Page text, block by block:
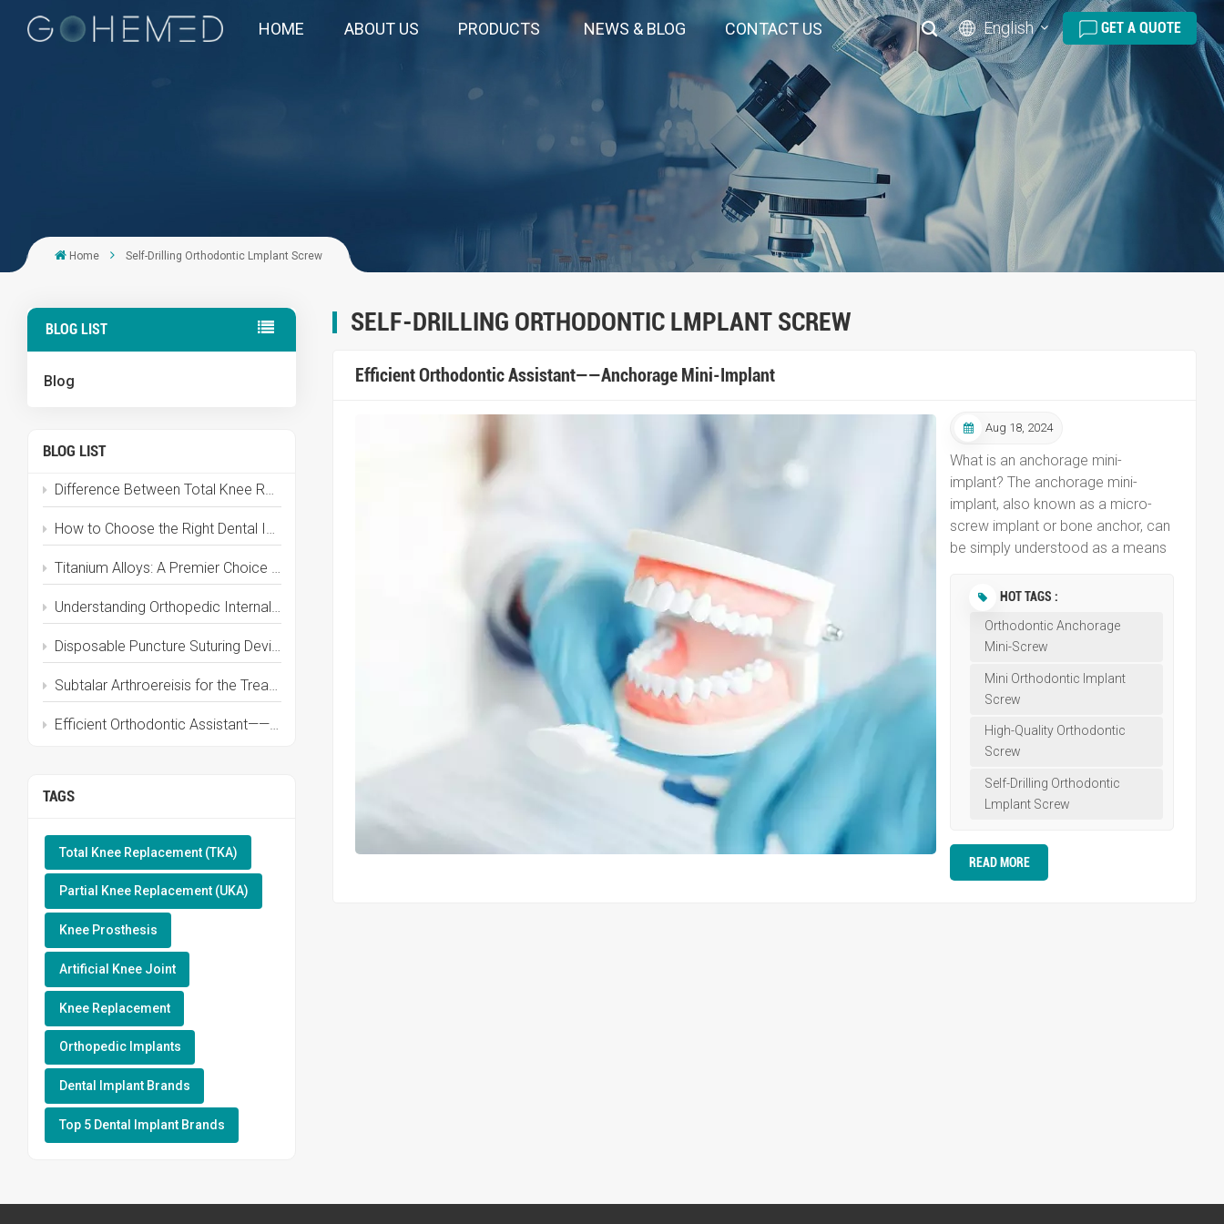
HOME ABOUT US PRODUCTS NEWS & BLOG CONTACT US English
English
русский
español
português
GET A QUOTE
Home Self-Drilling Orthodontic Lmplant Screw
BLOG LIST
Blog
BLOG LIST
Difference Between Total Knee Replacement and Partial Knee Replacement: A Complete Guide
How to Choose the Right Dental Implant Brand in 2025? Here’s the Complete Guide
Titanium Alloys: A Premier Choice for Medical Implant Materials
Understanding Orthopedic Internal Fixation Devices: Types, Materials & Applications
Disposable Puncture Suturing Device | Dual-Function Puncture and Suturing, Effortless Puncture, Perfect Closure
Subtalar Arthroereisis for the Treatment of Flatfoot
Efficient Orthodontic Assistant——Anchorage Mini-Implant
TAGS
Total Knee Replacement (TKA)
Partial Knee Replacement (UKA)
Knee Prosthesis
Artificial Knee Joint
Knee Replacement
Orthopedic Implants
Dental Implant Brands
Top 5 Dental Implant Brands
SELF-DRILLING ORTHODONTIC LMPLANT SCREW
Efficient Orthodontic Assistant——Anchorage Mini-Implant
Aug 18, 2024
What is an anchorage mini-
implant? The anchorage mini-
implant, also known as a micro-
screw implant or bone anchor, can
be simply understood as a means
point for orthodontic forces. In
conventional orthodontic
treatments, such as wearing
braces, the fulcrum for orthodontic
forces is provided by other more
robust teeth, which generate
traction to move the teeth that
need to be shifted to their
is akin to a tug-of-war; without a
significant difference in strength,
advance and I retreat, I advance
and you retreat, a contest of
When applying traction to
HOT TAGS :
Orthodontic Anchorage
Mini-Screw
Mini Orthodontic Implant
Screw
High-Quality Orthodontic
Screw
Self-Drilling Orthodontic
Lmplant Screw
READ MORE